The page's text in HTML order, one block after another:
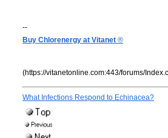
--
Buy Chlorenergy at Vitanet ®
(https://vitanetonline.com:443/forums/
What Infections Respond to Echinacea?